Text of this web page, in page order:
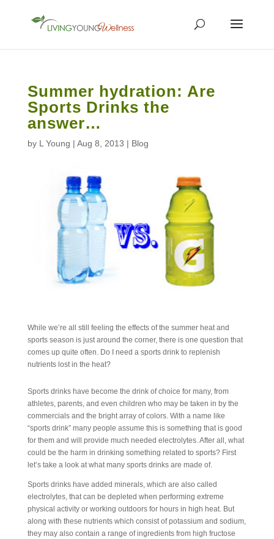
Summer hydration: Are
Sports Drinks the
answer…
by L Young | Aug 8, 2013 | Blog
While we’re all still feeling the effects of the summer heat and
sports season is just around the corner, there is one question that
comes up quite often. Do I need a sports drink to replenish
nutrients lost in the heat?
Sports drinks have become the drink of choice for many, from
athletes, parents, and even children who may be taken in by the
commercials and the bright array of colors. With a name like
“sports drink” many people assume this is something that is good
for them and will provide much needed electrolytes. After all, what
could be the harm in drinking something related to sports? First
let’s take a look at what many sports drinks are made of.
Sports drinks have added minerals, which are also called
electrolytes, that can be depleted when performing extreme
physical activity or working outdoors for hours in high heat. But
along with these nutrients which consist of potassium and sodium,
they may also contain a range of ingredients from high fructose